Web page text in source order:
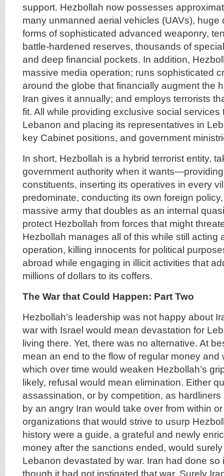
support. Hezbollah now possesses
many unmanned aerial vehicles (UAVs), huge
forms of sophisticated advanced weaponry,
battle-hardened reserves, thousands of
and deep financial pockets. In addition,
massive media operation; runs sophisticated
around the globe that financially augment the
Iran gives it annually; and employs terrorists
fit. All while providing exclusive social services
Lebanon and placing its representatives in
key Cabinet positions, and government
In short, Hezbollah is a hybrid terrorist entity,
government authority when it
constituents, inserting its operatives in every
predominate, conducting its own foreign
massive army that doubles as an internal
protect Hezbollah from forces that might
Hezbollah manages all of this while still acting
operation, killing innocents for political
abroad while engaging in illicit activities that
millions of dollars to its coffers.
The War that Could Happen: Part Two
Hezbollah’s leadership was not happy about
war with Israel would mean devastation for
living there. Yet, there was no alternative. At
mean an end to the flow of regular money and
which over time would weaken Hezbollah’s
likely, refusal would mean elimination. Either
assassination, or by competition, as
by an angry Iran would take over from within
organizations that would strive to usurp
history were a guide, a grateful and newly
money after the sanctions ended, would
Lebanon devastated by war. Iran had done so
though it had not instigated that war. Surely